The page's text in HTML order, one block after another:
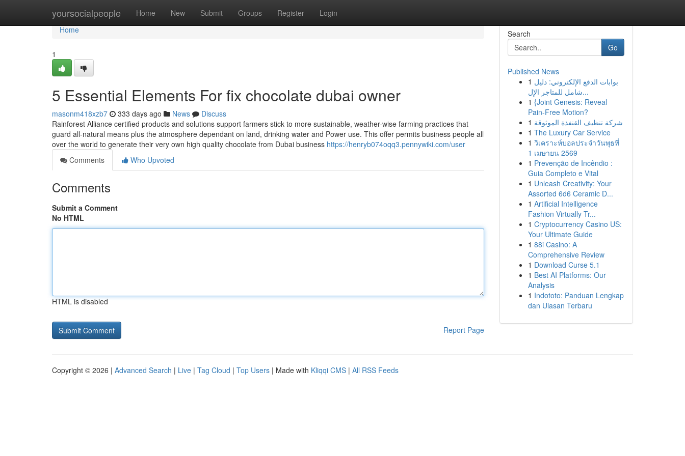
yoursocialpeople Home New Submit Groups Register Login
Home
Home
1
5 Essential Elements For fix chocolate dubai owner
masonm418xzb7 333 days ago News
Discuss
Rainforest Alliance certified products and solutions support farmers stick to more sustainable, weather-wise farming practices that
guard all-natural means plus the atmosphere dependant on land, drinking water and Power use. This offer permits business people all
over the world to generate their very own high quality chocolate from Dubai business https://henryb074oqq3.pennywiki.com/user
Comments
Who Upvoted
Comments
Submit a Comment
No HTML
HTML is disabled
Report Page
Search
Go
Published News
1 بوابات الدفع الإلكتروني: دليل
شامل للمتاجر الإل...
1 {Joint Genesis: Reveal
Pain-Free Motion?
1 شركة تنظيف القنفذة الموثوقة
1 The Luxury Car Service
1 วิเคราะห์บอลประจำวันพุธที่
1 เมษายน 2569
1 Prevenção de Incêndio :
Guia Completo e Vital
1 Unleash Creativity: Your
Assorted 6d6 Ceramic D...
1 Artificial Intelligence
Fashion Virtually Tr...
1 Cryptocurrency Casino US:
Your Ultimate Guide
1 88i Casino: A
Comprehensive Review
1 Download Curse 5.1
1 Best AI Platforms: Our
Analysis
1 Indototo: Panduan Lengkap
dan Ulasan Terbaru
Copyright © 2026 | Advanced Search | Live | Tag Cloud | Top Users | Made with Kliqqi CMS | All RSS Feeds